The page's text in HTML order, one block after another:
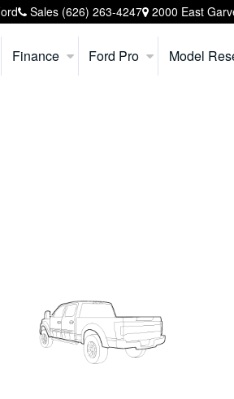
Sales (626) 263-4247 2000 East
Finance Ford Pro Model